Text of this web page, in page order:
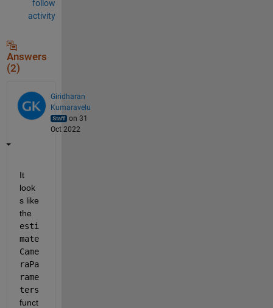
follow
activity
Answers
(2)
Giridharan
Kumaravelu
on 31
Oct 2022
It
look
s like
esti
mate
Came
raPa
rame
ters
funct